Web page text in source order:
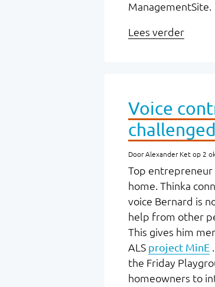
ManagementSite.
Lees verder
Voice
Door Alexander Ket op 2
Top entrepreneur
home. Thinka
voice Bernard is
help from other
This gives him
ALS project MinE .
the Friday
homeowners to